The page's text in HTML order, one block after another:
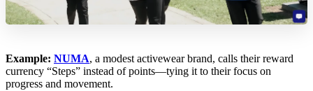
Example: NUMA, a modest activewear brand, calls their reward
currency “Steps” instead of points—tying it to their focus on
progress and movement.